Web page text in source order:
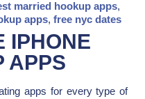
married hookup apps,
apps, free nyc dates
IPHONE
APPS
apps for every type of